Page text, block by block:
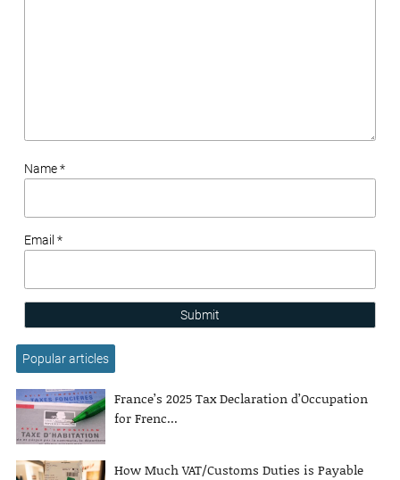
Name *
Email *
Submit
Popular articles
France’s 2025 Tax Declaration d’Occupation
for Frenc...
How Much VAT/Customs Duties is Payable